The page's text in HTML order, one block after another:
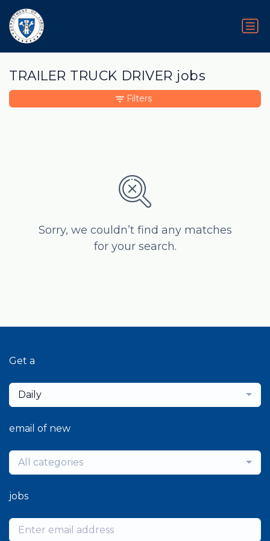
TRAILER TRUCK DRIVER jobs
Sorry, we couldn’t find any matches
for your search.
Filters
Get a
Daily
email of new
All categories
jobs